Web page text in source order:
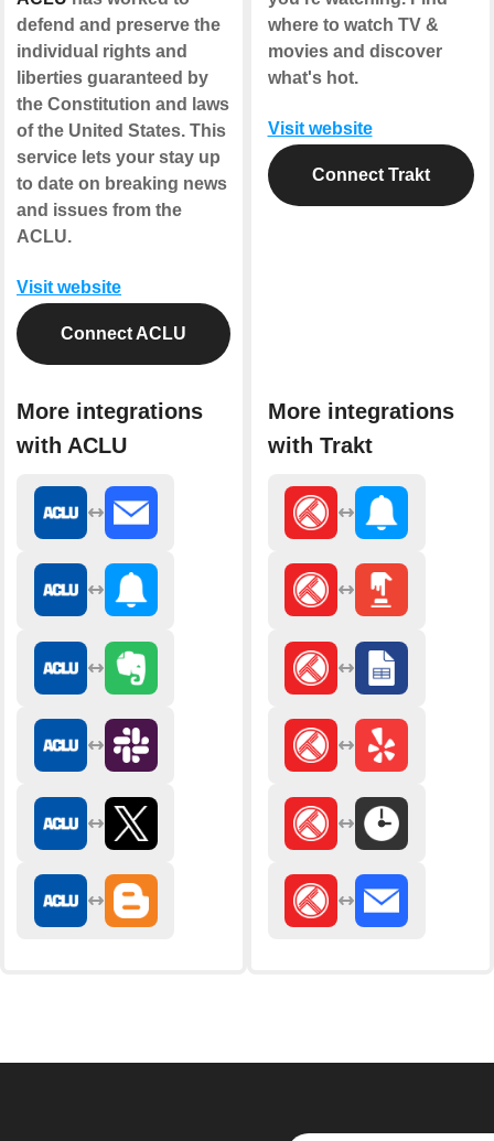
defend and preserve the
individual rights and
liberties guaranteed by
the Constitution and laws
of the United States. This
service lets your stay up
to date on breaking news
and issues from the
ACLU.
Visit website
Connect ACLU
More integrations
with ACLU
where to watch TV &
movies and discover
what's hot.
Visit website
Connect Trakt
More integrations
with Trakt